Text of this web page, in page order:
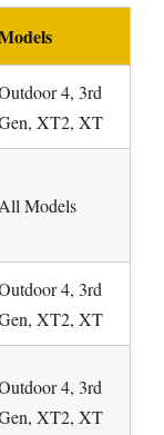
4, 3rd
XT2, XT
All Models
4, 3rd
XT2, XT
4, 3rd
XT2, XT